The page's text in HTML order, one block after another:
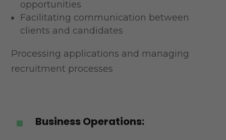
opportunities
Facilitating communication between
clients and candidates
Processing applications and managing
recruitment processes
^ Business Operations: